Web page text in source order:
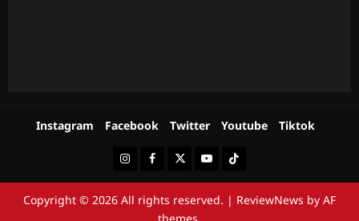
Instagram Facebook Twitter Youtube Tiktok
InstagramFacebookTwitterYoutubeTiktok
Copyright © 2026 All rights reserved. | ReviewNews by AF
themes.